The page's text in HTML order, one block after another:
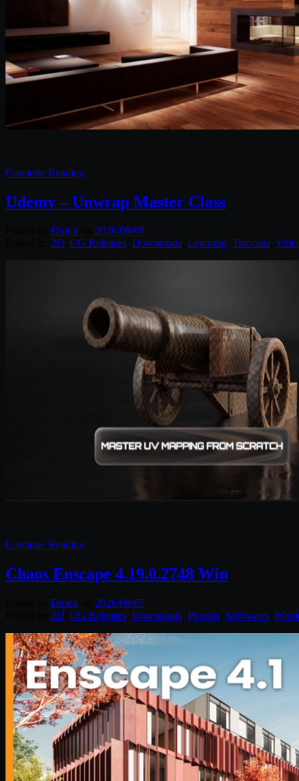
Continue Reading
Udemy – Unwrap Master Class
Diptra
2026/08/08
2D CG Releases Downloads Learning Tutorials
Continue Reading
Chaos Enscape 4.19.0.2748 Win
Diptra
2026/08/07
2D CG Releases Downloads Plugins Softwares